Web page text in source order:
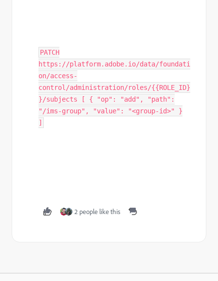
PATCH
https://platform.adobe.io/data/foundati
on/access-
control/administration/roles/{{ROLE_ID}
}/subjects [ { "op": "add", "path":
"/ims-group", "value": "<group-id>" }
]
2 people like this